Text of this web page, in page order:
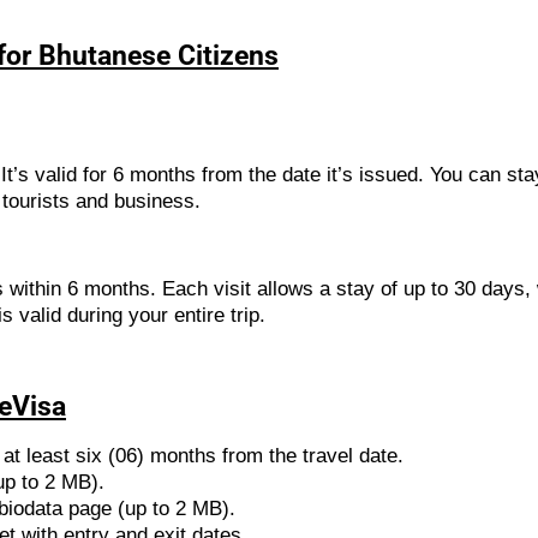
Bhutanese Citizens
valid for 6 months from the date it’s issued. You can
and business.
6 months. Each visit allows a stay of up to 30
valid during your entire trip.
least six (06) months from the travel date.
to 2 MB).
page (up to 2 MB).